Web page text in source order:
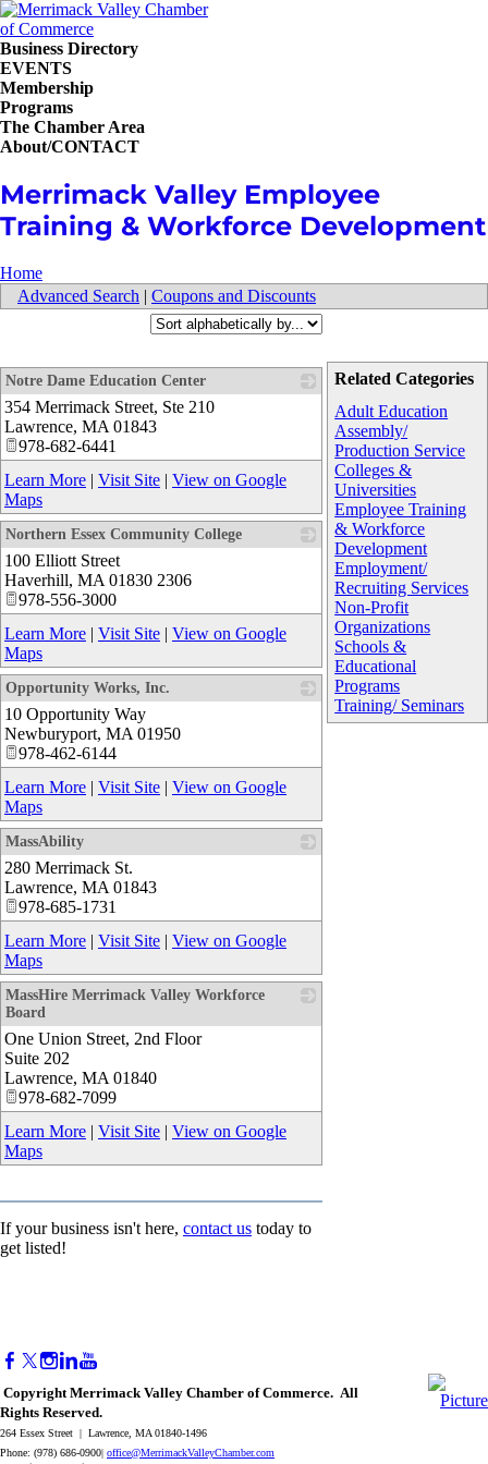
Business Directory
EVENTS
Membership
Programs
The Chamber Area
About/CONTACT
Merrimack Valley Employee
Training & Workforce Development
Home
Advanced Search | Coupons and Discounts
Related Categories
Adult Education
Assembly/
Production Service
Colleges &
Universities
Employee Training
& Workforce
Development
Employment/
Recruiting Services
Non-Profit
Organizations
Schools &
Educational
Programs
Training/ Seminars
Notre Dame Education Center
354 Merrimack Street, Ste 210
Lawrence, MA 01843
978-682-6441
Learn More | Visit Site | View on Google
Maps
Northern Essex Community College
100 Elliott Street
Haverhill, MA 01830 2306
978-556-3000
Learn More | Visit Site | View on Google
Maps
Opportunity Works, Inc.
10 Opportunity Way
Newburyport, MA 01950
978-462-6144
Learn More | Visit Site | View on Google
Maps
MassAbility
280 Merrimack St.
Lawrence, MA 01843
978-685-1731
Learn More | Visit Site | View on Google
Maps
MassHire Merrimack Valley Workforce
Board
One Union Street, 2nd Floor
Suite 202
Lawrence, MA 01840
978-682-7099
Learn More | Visit Site | View on Google
Maps
If your business isn't here, contact us today to
get listed!
Copyright Merrimack Valley Chamber of Commerce. All
Rights Reserved.
264 Essex Street | Lawrence, MA 01840-1496
Phone: (978) 686-0900| office@MerrimackValleyChamber.com